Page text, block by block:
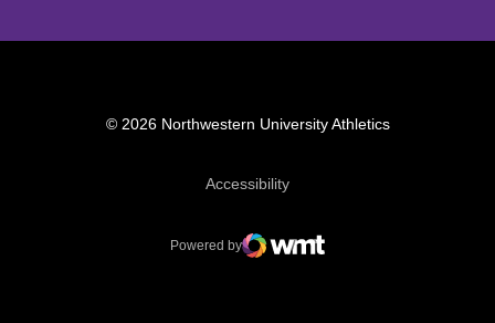
© 2026 Northwestern University Athletics
AccessibilityOpens in a new window
Powered by
WMT Digital
Opens in a new window